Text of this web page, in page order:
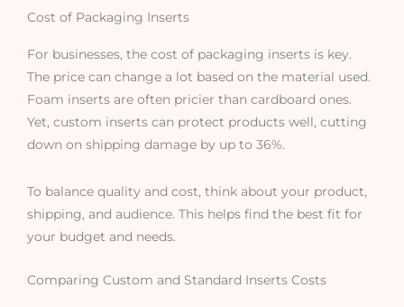
Cost of Packaging Inserts
For businesses, the cost of packaging inserts is key.
The price can change a lot based on the material used.
Foam inserts are often pricier than cardboard ones.
Yet, custom inserts can protect products well, cutting
down on shipping damage by up to 36%.
To balance quality and cost, think about your product,
shipping, and audience. This helps find the best fit for
your budget and needs.
Comparing Custom and Standard Inserts Costs